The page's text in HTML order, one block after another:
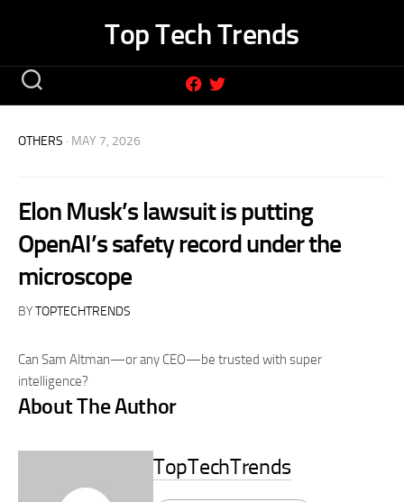
Top Tech Trends
OTHERS · MAY 7, 2026
Elon Musk’s lawsuit is putting
OpenAI’s safety record under the
microscope
BYTOPTECHTRENDS
Can Sam Altman—or any CEO—be trusted with super
intelligence?
About The Author
TopTechTrends